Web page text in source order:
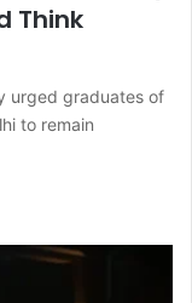
Think
urged graduates of
to remain